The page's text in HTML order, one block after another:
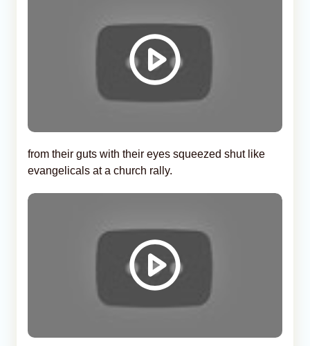
from their guts with their eyes squeezed shut like
evangelicals at a church rally.